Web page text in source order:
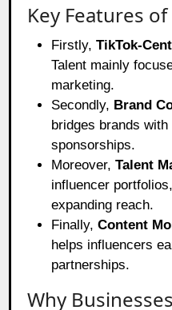
Key Features
Firstly,TikTok-
Talent mainly
marketing.
Secondly, Brand
bridges brands
sponsorships.
Moreover,Talent
influencer
expanding reach.
Finally,Content
helps influencers
partnerships.
Why